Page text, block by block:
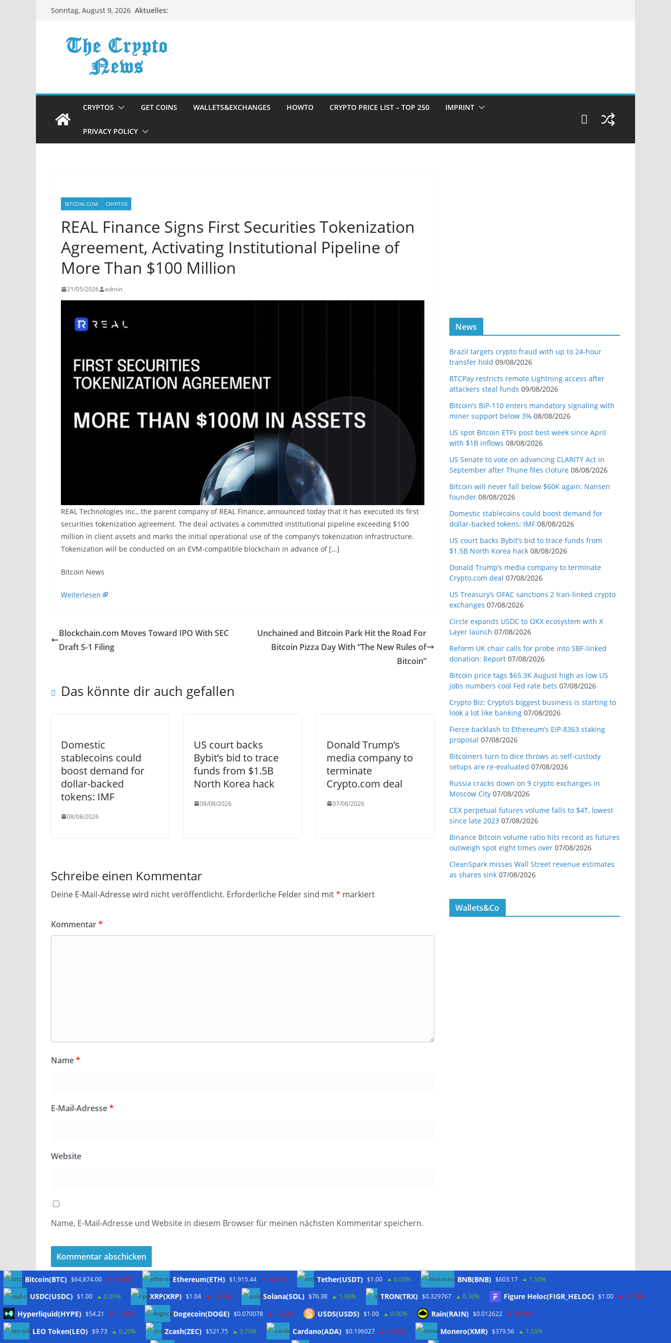
ZumSonntag, August 9, 2026 Aktuelles:
CRYPTOS GET COINS WALLETS&EXCHANGES HOWTO CRYPTO PRICE LIST – TOP 250 IMPRINT
PRIVACY POLICY
BITCOIN.COM CRYPTOS
REAL Finance Signs First Securities Tokenization
Agreement, Activating Institutional Pipeline of
More Than $100 Million
21/05/2026 admin
REAL Technologies Inc., the parent company of REAL Finance, announced today that it has executed its first
securities tokenization agreement. The deal activates a committed institutional pipeline exceeding $100
million in client assets and marks the initial operational use of the company’s tokenization infrastructure.
Tokenization will be conducted on an EVM-compatible blockchain in advance of […]
​Bitcoin News
Weiterlesen
Blockchain.com Moves Toward IPO With SEC
Draft S-1 Filing
Unchained and Bitcoin Park Hit the Road For
Bitcoin Pizza Day With “The New Rules of
Bitcoin”
Das könnte dir auch gefallen
Domestic
stablecoins could
boost demand for
dollar-backed
tokens: IMF
08/08/2026
US court backs
Bybit’s bid to trace
funds from $1.5B
North Korea hack
08/08/2026
Donald Trump’s
media company to
terminate
Crypto.com deal
07/08/2026
Schreibe einen Kommentar
Deine E-Mail-Adresse wird nicht veröffentlicht. Erforderliche Felder sind mit* markiert
Kommentar*
Name*
E-Mail-Adresse*
Website
Name, E-Mail-Adresse und Website in diesem Browser für meinen nächsten Kommentar speichern.
News
Brazil targets crypto fraud with up to 24-hour
transfer hold 09/08/2026
BTCPay restricts remote Lightning access after
attackers steal funds 09/08/2026
Bitcoin’s BIP-110 enters mandatory signaling with
miner support below 3% 08/08/2026
US spot Bitcoin ETFs post best week since April
with $1B inflows 08/08/2026
US Senate to vote on advancing CLARITY Act in
September after Thune files cloture 08/08/2026
Bitcoin will never fall below $60K again: Nansen
founder 08/08/2026
Domestic stablecoins could boost demand for
dollar-backed tokens: IMF 08/08/2026
US court backs Bybit’s bid to trace funds from
$1.5B North Korea hack 08/08/2026
Donald Trump’s media company to terminate
Crypto.com deal 07/08/2026
US Treasury’s OFAC sanctions 2 Iran-linked crypto
exchanges 07/08/2026
Circle expands USDC to OKX ecosystem with X
Layer launch 07/08/2026
Reform UK chair calls for probe into SBF-linked
donation: Report 07/08/2026
Bitcoin price tags $65.3K August high as low US
jobs numbers cool Fed rate bets 07/08/2026
Crypto Biz: Crypto’s biggest business is starting to
look a lot like banking 07/08/2026
Fierce backlash to Ethereum’s EIP-8363 staking
proposal 07/08/2026
Bitcoiners turn to dice throws as self-custody
setups are re-evaluated 07/08/2026
Russia cracks down on 9 crypto exchanges in
Moscow City 07/08/2026
CEX perpetual futures volume falls to $4T, lowest
since late 2023 07/08/2026
Binance Bitcoin volume ratio hits record as futures
outweigh spot eight times over 07/08/2026
CleanSpark misses Wall Street revenue estimates
as shares sink 07/08/2026
Wallets&Co
Twitter
Bitcoin(BTC) $64,874.00 -0.10% Ethereum(ETH) $1,915.44 -0.10% Tether(USDT) $1.00 0.00% BNB(BNB) $603.17 1.50%
USDC(USDC) $1.00 0.00% XRP(XRP) $1.04 -0.20% Solana(SOL) $76.38 1.90% TRON(TRX) $0.329767 0.30% Figure Heloc(FIGR_HELOC) $1.00 -2.70%
Hyperliquid(HYPE) $54.21 -1.10% Dogecoin(DOGE) $0.070078 -0.40% USDS(USDS) $1.00 0.00% Rain(RAIN) $0.012622 -0.40%
LEO Token(LEO) $9.73 0.20% Zcash(ZEC) $521.75 3.70% Cardano(ADA) $0.196027 -1.60% Monero(XMR) $379.56 1.10%